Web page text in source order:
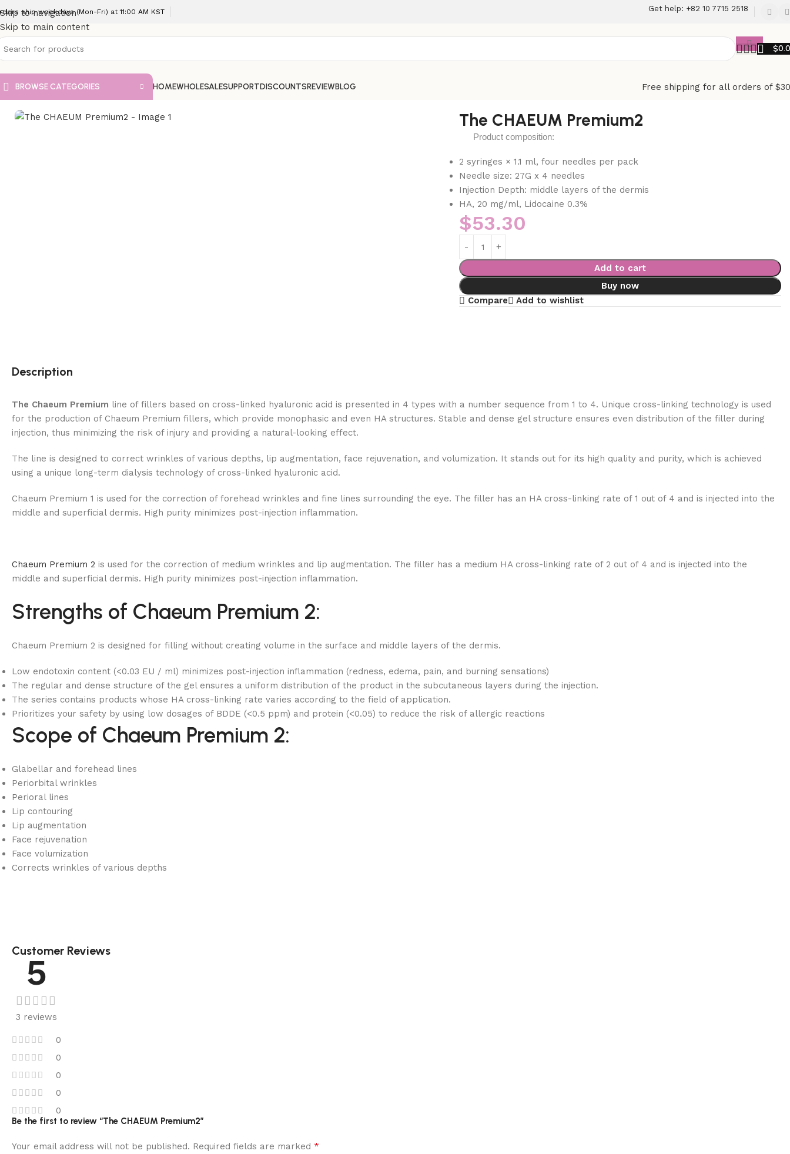
Skip to navigation
Skip to main content
ship weekdays (Mon-Fri) at 11:00 AM KST Get help: +82 10 7715 2518
$
BROWSE CATEGORIES HOMEWHOLESALESUPPORTDISCOUNTSREVIEWBLOG
Free shipping for all orders of
The CHAEUM Premium2
Product composition:
2 syringes × 1.1 ml, four needles per pack
Needle size: 27G x 4 needles
Injection Depth: middle layers of the dermis
HA, 20 mg/ml, Lidocaine 0.3%
$53.30
Add to cart
Buy now
Compare
Add to wishlist
Description
The Chaeum Premium line of fillers based on cross-linked hyaluronic acid is presented in 4 types with a number sequence from 1 to 4. Unique cross-linking technology is used
for the production of Chaeum Premium fillers, which provide monophasic and even HA structures. Stable and dense gel structure ensures even distribution of the filler during
injection, thus minimizing the risk of injury and providing a natural-looking effect.
The line is designed to correct wrinkles of various depths, lip augmentation, face rejuvenation, and volumization. It stands out for its high quality and purity, which is achieved
using a unique long-term dialysis technology of cross-linked hyaluronic acid.
Chaeum Premium 1 is used for the correction of forehead wrinkles and fine lines surrounding the eye. The filler has an HA cross-linking rate of 1 out of 4 and is injected into the
middle and superficial dermis. High purity minimizes post-injection inflammation.
Chaeum Premium 2 is used for the correction of medium wrinkles and lip augmentation. The filler has a medium HA cross-linking rate of 2 out of 4 and is injected into the
middle and superficial dermis. High purity minimizes post-injection inflammation.
Strengths of Chaeum Premium 2:
Chaeum Premium 2 is designed for filling without creating volume in the surface and middle layers of the dermis.
Low endotoxin content (<0.03 EU / ml) minimizes post-injection inflammation (redness, edema, pain, and burning sensations)
The regular and dense structure of the gel ensures a uniform distribution of the product in the subcutaneous layers during the injection.
The series contains products whose HA cross-linking rate varies according to the field of application.
Prioritizes your safety by using low dosages of BDDE (<0.5 ppm) and protein (<0.05) to reduce the risk of allergic reactions
Scope of Chaeum Premium 2:
Glabellar and forehead lines
Periorbital wrinkles
Perioral lines
Lip contouring
Lip augmentation
Face rejuvenation
Face volumization
Corrects wrinkles of various depths
Customer Reviews
5
3 reviews
0
0
0
0
0
Be the first to review “The CHAEUM Premium2”
Your email address will not be published. Required fields are marked *